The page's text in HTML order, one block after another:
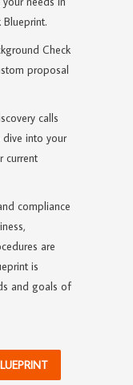
Check
proposal
calls
into your
current
compliance
are
is
and goals of